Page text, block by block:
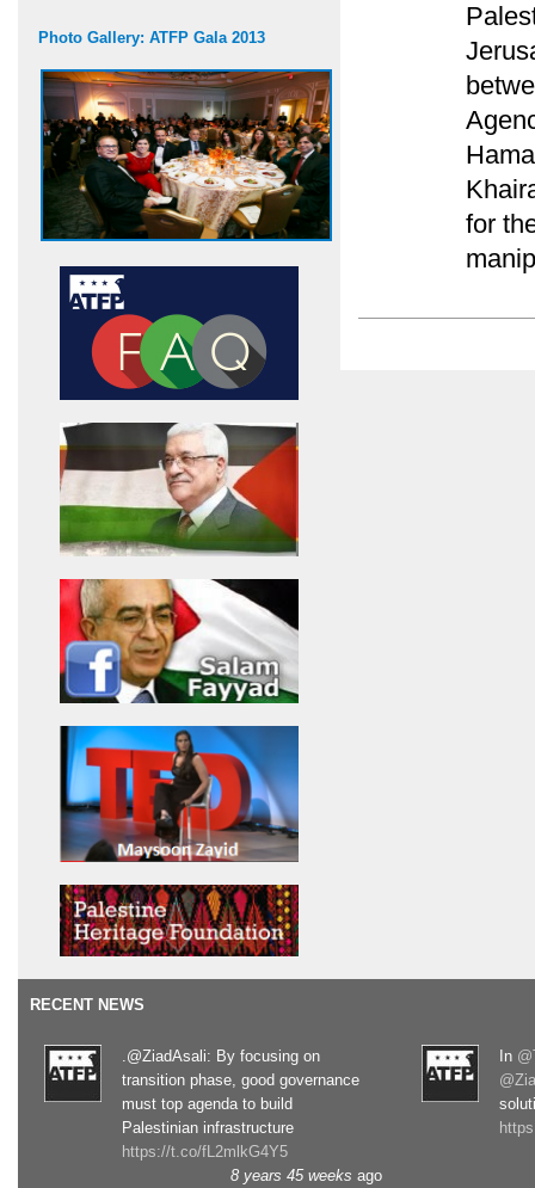
Photo Gallery: ATFP Gala 2013
for
RECENT NEWS
.@ZiadAsali: By focusing on
transition phase, good governance
must top agenda to build
Palestinian infrastructure
https://t.co/fL2mlkG4Y5
8 years 45 weeks ago
In